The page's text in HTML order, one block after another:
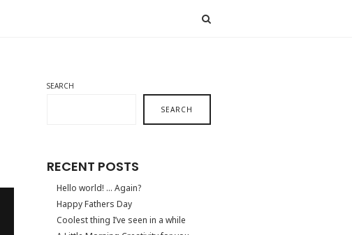
SEARCH
SEARCH
RECENT POSTS
Hello world! … Again?
Happy Fathers Day
Coolest thing I’ve seen in a while